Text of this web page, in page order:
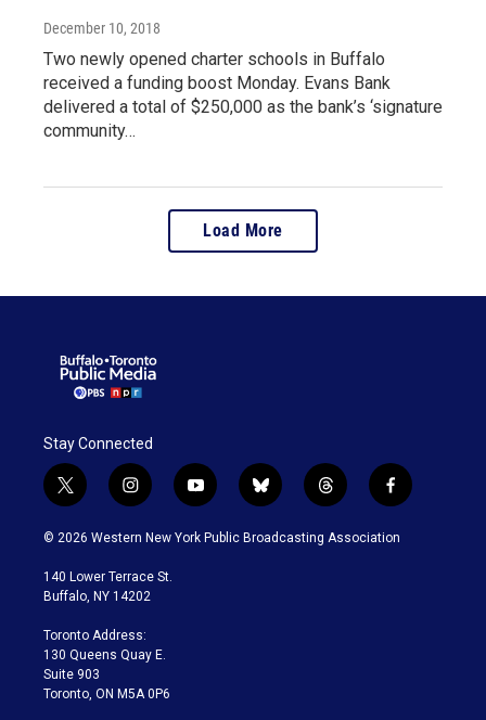
December 10, 2018
Two newly opened charter schools in Buffalo
received a funding boost Monday. Evans Bank
delivered a total of $250,000 as the bank’s ‘signature
community…
Load More
Stay Connected
t
w
i
t
e
i
n
s
a
g
a
m
y
o
u
b
l
u
t
h
r
f
a
c
© 2026 Western New York Public Broadcasting Association
140 Lower Terrace St.
Buffalo, NY 14202
Toronto Address:
130 Queens Quay E.
Suite 903
Toronto, ON M5A 0P6